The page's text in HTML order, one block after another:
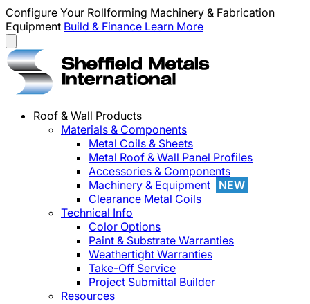
Configure Your Rollforming Machinery & Fabrication
Equipment Build & Finance Learn More
Roof & Wall Products
Materials & Components
Metal Coils & Sheets
Metal Roof & Wall Panel Profiles
Accessories & Components
Machinery & Equipment
NEW
Clearance Metal Coils
Technical Info
Color Options
Paint & Substrate Warranties
Weathertight Warranties
Take-Off Service
Project Submittal Builder
Resources